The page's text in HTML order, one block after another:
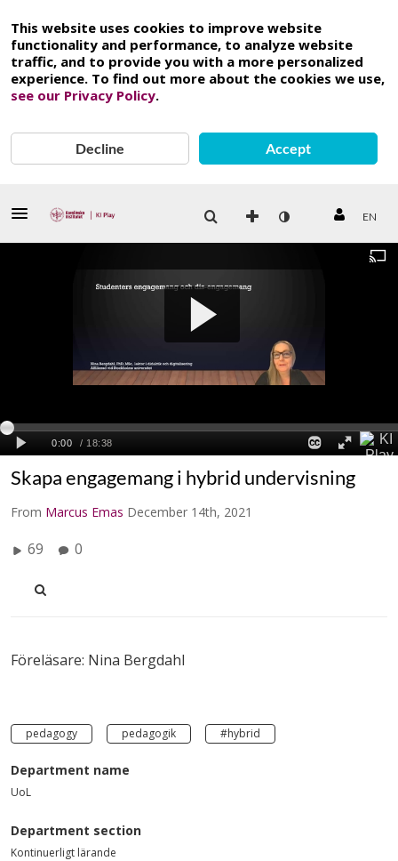
This website uses cookies to improve website
functionality and performance, to analyze website
traffic, and to provide you with a more personalized
experience. To find out more about the cookies we use,
see our Privacy Policy.
Decline Accept
EN
Skapa engagemang i hybrid undervisning
From Marcus Emas December 14th, 2021
69 0
Föreläsare: Nina Bergdahl
pedagogy pedagogik #hybrid
Department name
UoL
Department section
Kontinuerligt lärande